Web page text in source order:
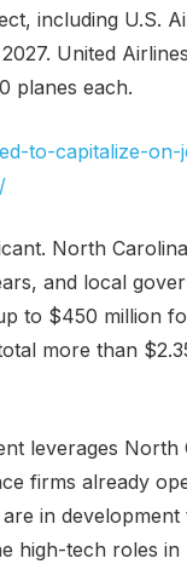
including U.S.
United
planes each.
to-capitalize-
North
and local
to $450 million
more than
leverages North
firms already
in
high-tech roles in